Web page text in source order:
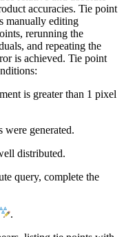
accuracies. Tie point
manually editing
rerunning the
and repeating the
is achieved. Tie point
is greater than 1 pixel
generated.
distributed.
query, complete the
.